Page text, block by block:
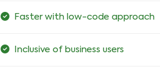
Faster with low-code approach
Inclusive of business users